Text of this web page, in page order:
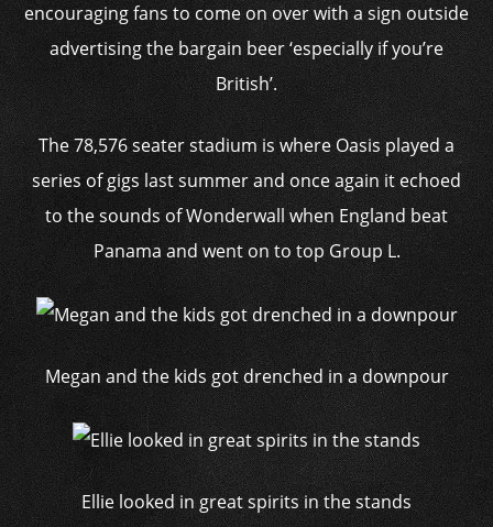
encouraging fans to come on over with a sign outside
advertising the bargain beer ‘especially if you’re
British’.
The 78,576 seater stadium is where Oasis played a
series of gigs last summer and once again it echoed
to the sounds of Wonderwall when England beat
Panama and went on to top Group L.
Megan and the kids got drenched in a downpour
Ellie looked in great spirits in the stands